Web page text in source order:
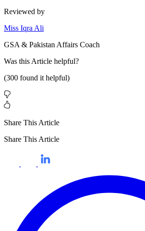
Reviewed by
Miss Iqra Ali
GSA & Pakistan Affairs Coach
Was this Article helpful?
(300 found it helpful)
Share This Article
Share This Article